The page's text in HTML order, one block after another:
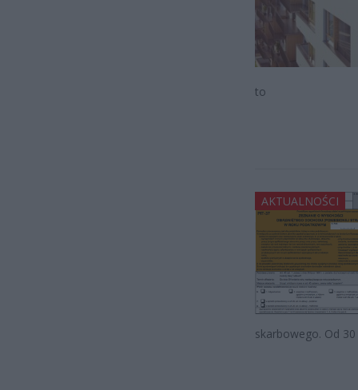
to
AKTUALNOŚCI
skarbowego. Od